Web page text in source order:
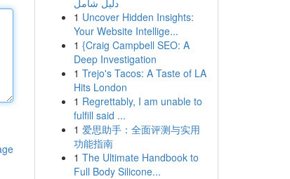
دليل شامل
1 Uncover Hidden Insights:
Your Website Intellige...
1 {Craig Campbell SEO: A
Deep Investigation
1 Trejo's Tacos: A Taste of LA
Hits London
1 Regrettably, I am unable to
fulfill said ...
1 爱思助手：全面评测与实用
功能指南
1 The Ultimate Handbook to
Full Body Silicone...